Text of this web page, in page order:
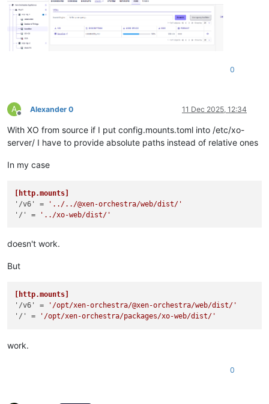
0
A
Offline
Alexander 0 11 Dec 2025, 12:34
With XO from source if I put config.mounts.toml into /etc/xo-
server/ I have to provide absolute paths instead of relative ones
In my case
[http.mounts]
'/v6'
=
'../../@xen-orchestra/web/dist/'
'/'
= '../xo-web/dist/'
doesn't work.
But
[http.mounts]
'/v6'
=
'/opt/xen-orchestra/@xen-orchestra/web/dist/'
'/'
= '/opt/xen-orchestra/packages/xo-web/dist/'
work.
0